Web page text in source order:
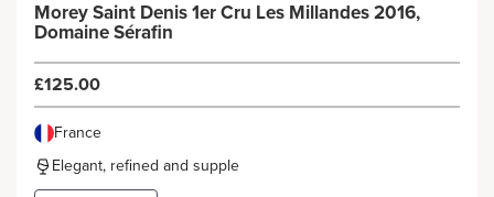
Morey Saint Denis 1er Cru Les Millandes 2016,
Domaine Sérafin
£125.00
France
Elegant, refined and supple